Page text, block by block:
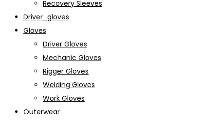
Recovery Sleeves
Driver_gloves
Gloves
Driver Gloves
Mechanic Gloves
Rigger Gloves
Welding Gloves
Work Gloves
Outerwear